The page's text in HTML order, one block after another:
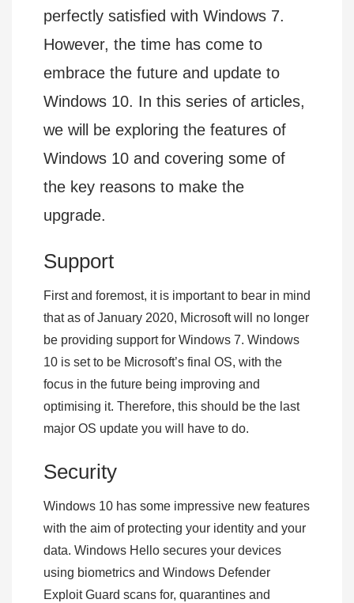
perfectly satisfied with Windows 7.
However, the time has come to
embrace the future and update to
Windows 10. In this series of articles,
we will be exploring the features of
Windows 10 and covering some of
the key reasons to make the
upgrade.
Support
First and foremost, it is important to bear in mind
that as of January 2020, Microsoft will no longer
be providing support for Windows 7. Windows
10 is set to be Microsoft’s final OS, with the
focus in the future being improving and
optimising it. Therefore, this should be the last
major OS update you will have to do.
Security
Windows 10 has some impressive new features
with the aim of protecting your identity and your
data. Windows Hello secures your devices
using biometrics and Windows Defender
Exploit Guard scans for, quarantines and